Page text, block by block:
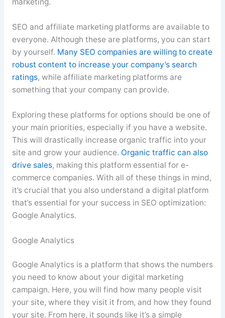
marketing.
SEO and affiliate marketing platforms are available to
everyone. Although these are platforms, you can start
by yourself. Many SEO companies are willing to create
robust content to increase your company’s search
ratings, while affiliate marketing platforms are
something that your company can provide.
Exploring these platforms for options should be one of
your main priorities, especially if you have a website.
This will drastically increase organic traffic into your
site and grow your audience. Organic traffic can also
drive sales, making this platform essential for e-
commerce companies. With all of these things in mind,
it’s crucial that you also understand a digital platform
that’s essential for your success in SEO optimization:
Google Analytics.
Google Analytics
Google Analytics is a platform that shows the numbers
you need to know about your digital marketing
campaign. Here, you will find how many people visit
your site, where they visit it from, and how they found
your site. From here, it sounds like it’s a simple